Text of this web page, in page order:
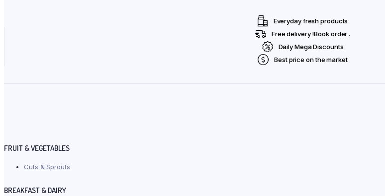
Everyday fresh products
Free delivery !Book order .
Daily Mega Discounts
Best price on the market
FRUIT & VEGETABLES
Cuts & Sprouts
BREAKFAST & DAIRY